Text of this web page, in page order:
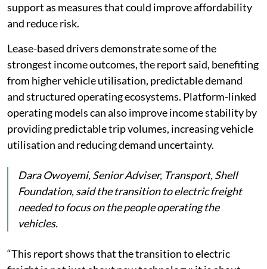
support as measures that could improve affordability
and reduce risk.
Lease-based drivers demonstrate some of the
strongest income outcomes, the report said, benefiting
from higher vehicle utilisation, predictable demand
and structured operating ecosystems. Platform-linked
operating models can also improve income stability by
providing predictable trip volumes, increasing vehicle
utilisation and reducing demand uncertainty.
Dara Owoyemi, Senior Adviser, Transport, Shell
Foundation, said the transition to electric freight
needed to focus on the people operating the
vehicles.
“This report shows that the transition to electric